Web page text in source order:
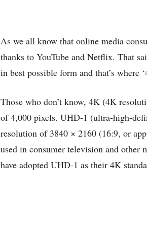
As we all know that online media
thanks to YouTube and Netflix. That
in best possible form and that’s where
Those who don’t know, 4K (4K
of 4,000 pixels. UHD-1 (ultra-high-
resolution of 3840 × 2160 (16:9, or
used in consumer television and
have adopted UHD-1 as their 4K